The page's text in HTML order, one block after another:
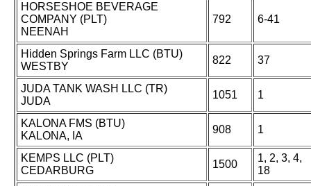
HORSESHOE BEVERAGE
COMPANY (PLT)
NEENAH
792 6-41
Hidden Springs Farm LLC (BTU)
WESTBY
822 37
JUDA TANK WASH LLC (TR)
JUDA
1051 1
KALONA FMS (BTU)
KALONA, IA
908 1
KEMPS LLC (PLT)
CEDARBURG
1500
1, 2, 3, 4,
18